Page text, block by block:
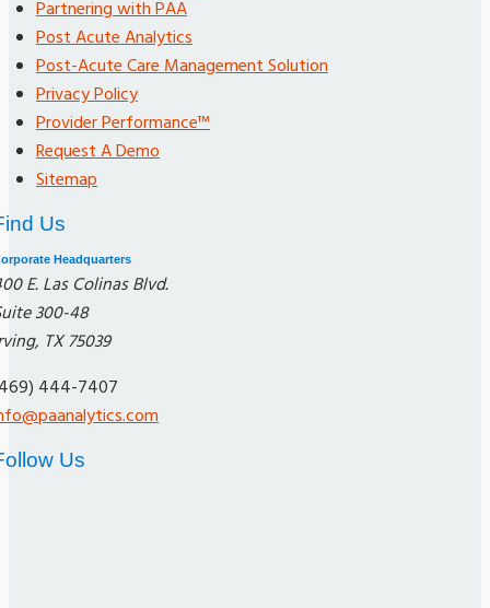
Partnering with PAA
Post Acute Analytics
Post-Acute Care Management Solution
Privacy Policy
Provider Performance™
Request A Demo
Sitemap
Us
Headquarters
E. Las Colinas Blvd.
300-48
TX 75039
444-7407
Us